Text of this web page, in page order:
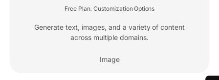
Free Plan, Customization Options
Generate text, images, and a variety of content
across multiple domains.
Image